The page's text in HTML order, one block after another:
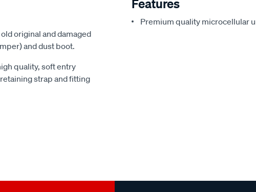
original and damaged
and dust boot.
quality, soft entry
strap and fitting
Features
Premium quality microcellular